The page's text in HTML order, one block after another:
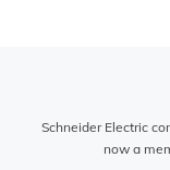
Schneider Electric
now a